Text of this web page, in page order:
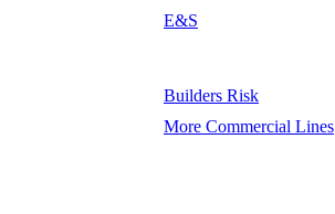
E&S
Builders Risk
More Commercial Lines